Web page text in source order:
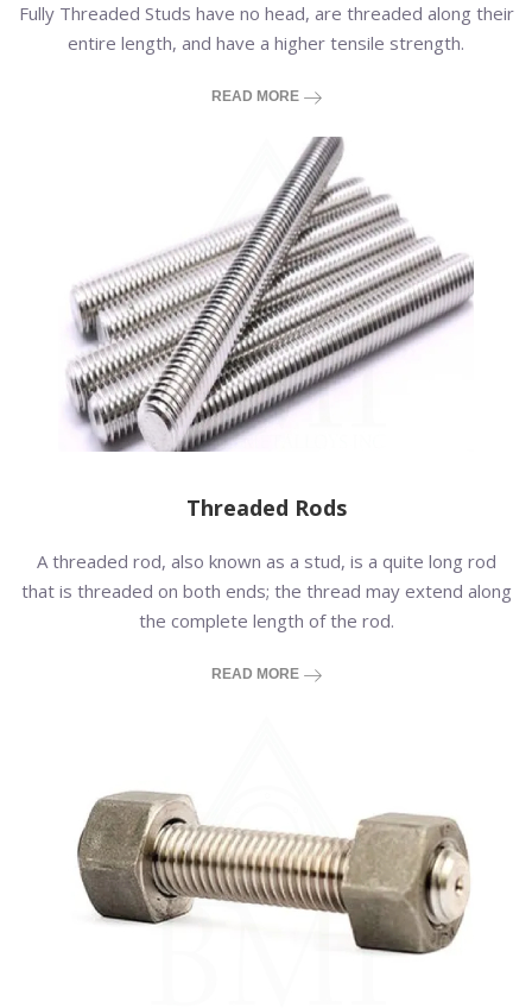
Fully Threaded Studs have no head, are threaded along their
entire length, and have a higher tensile strength.
READ MORE
Threaded Rods
A threaded rod, also known as a stud, is a quite long rod
that is threaded on both ends; the thread may extend along
the complete length of the rod.
READ MORE